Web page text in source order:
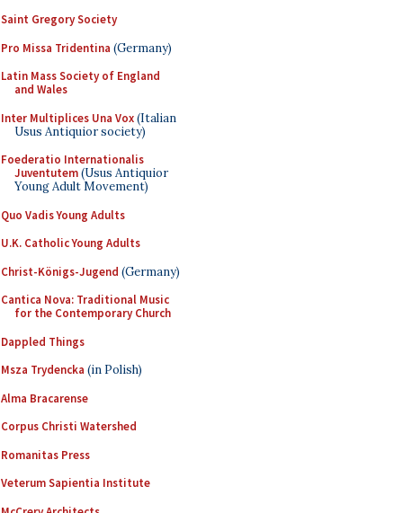
Saint Gregory Society
Pro Missa Tridentina (Germany)
Latin Mass Society of England
and Wales
Inter Multiplices Una Vox(Italian
Usus Antiquior society)
Foederatio Internationalis
Juventutem(Usus Antiquior
Young Adult Movement)
Quo Vadis Young Adults
U.K. Catholic Young Adults
Christ-Königs-Jugend (Germany)
Cantica Nova: Traditional Music
for the Contemporary Church
Dappled Things
Msza Trydencka (in Polish)
Alma Bracarense
Corpus Christi Watershed
Romanitas Press
Veterum Sapientia Institute